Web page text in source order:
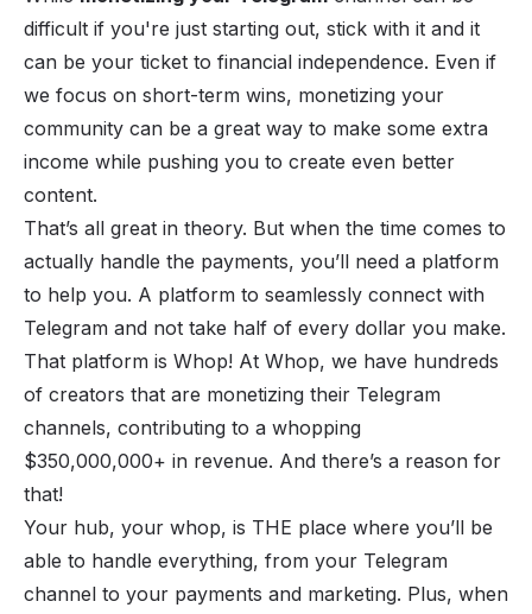
difficult if you're just starting out, stick with it and it
can be your ticket to financial independence. Even if
we focus on short-term wins, monetizing your
community can be a great way to make some extra
income while pushing you to create even better
content.
That’s all great in theory. But when the time comes to
actually handle the payments, you’ll need a platform
to help you. A platform to seamlessly connect with
Telegram and not take half of every dollar you make.
That platform is Whop! At Whop, we have hundreds
of creators that are monetizing their Telegram
channels, contributing to a whopping
$350,000,000+ in revenue. And there’s a reason for
that!
Your hub, your whop, is THE place where you’ll be
able to handle everything, from your Telegram
channel to your payments and marketing. Plus, when